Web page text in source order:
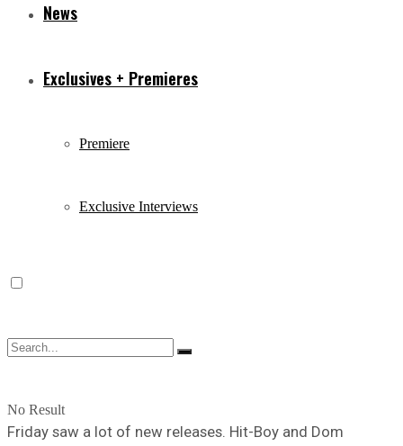
News
Exclusives + Premieres
Premiere
Exclusive Interviews
No Result
Friday saw a lot of new releases. Hit-Boy and Dom